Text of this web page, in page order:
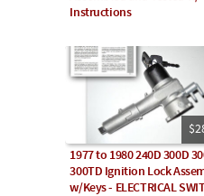
Instructions
1977 to 1980 240D 300D
300TD Ignition Lock
w/Keys - ELECTRICAL